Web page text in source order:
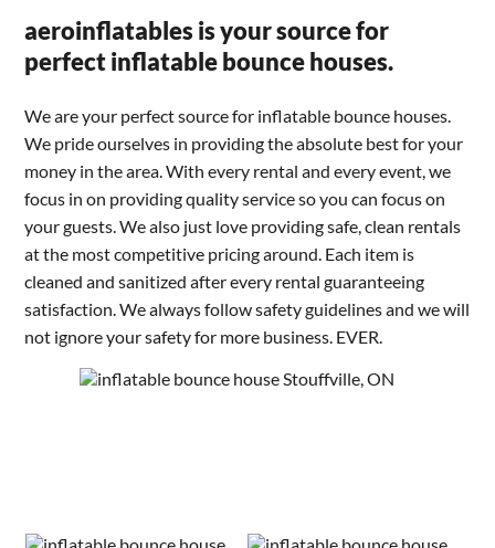
aeroinflatables is your source for
perfect inflatable bounce houses.
We are your perfect source for inflatable bounce houses.
We pride ourselves in providing the absolute best for your
money in the area. With every rental and every event, we
focus in on providing quality service so you can focus on
your guests. We also just love providing safe, clean rentals
at the most competitive pricing around. Each item is
cleaned and sanitized after every rental guaranteeing
satisfaction. We always follow safety guidelines and we will
not ignore your safety for more business. EVER.